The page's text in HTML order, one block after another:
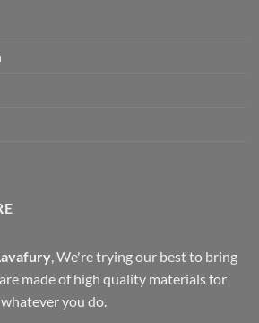
, We're trying our best to bring
made of high quality materials for
you do.